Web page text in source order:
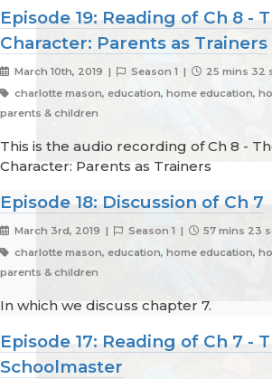
Episode 19: Reading of Ch 8 -
Character: Parents as Trainers
March 10th, 2019 | Season 1 |
25 mins 32
charlotte mason, education, home education,
parents & children
This is the audio recording of Ch 8 -
Character: Parents as Trainers
Episode 18: Discussion of Ch 7
March 3rd, 2019 | Season 1 |
57 mins 23
charlotte mason, education, home education,
parents & children
In which we discuss chapter 7.
Episode 17: Reading of Ch 7 -
Schoolmaster